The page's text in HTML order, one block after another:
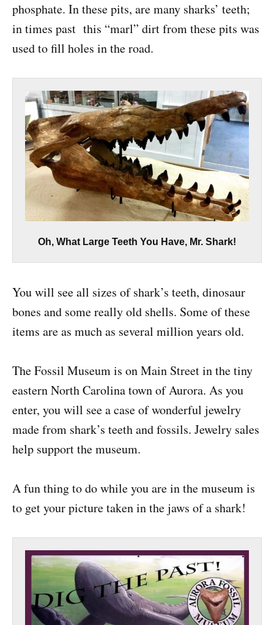
phosphate. In these pits, are many sharks’ teeth;
in times past this “marl” dirt from these pits was
used to fill holes in the road.
Oh, What Large Teeth You Have, Mr. Shark!
You will see all sizes of shark’s teeth, dinosaur
bones and some really old shells. Some of these
items are as much as several million years old.
The Fossil Museum is on Main Street in the tiny
eastern North Carolina town of Aurora. As you
enter, you will see a case of wonderful jewelry
made from shark’s teeth and fossils. Jewelry sales
help support the museum.
A fun thing to do while you are in the museum is
to get your picture taken in the jaws of a shark!